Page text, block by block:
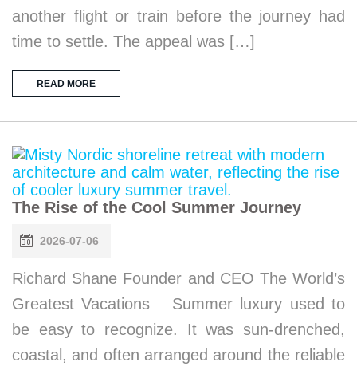
another flight or train before the journey had
time to settle. The appeal was […]
READ MORE
The Rise of the Cool Summer Journey
2026-07-06
Richard Shane Founder and CEO The World’s
Greatest Vacations Summer luxury used to
be easy to recognize. It was sun-drenched,
coastal, and often arranged around the reliable